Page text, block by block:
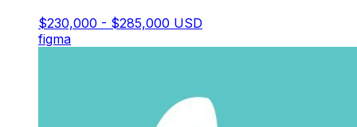
$230,000 - $285,000 USD
figma